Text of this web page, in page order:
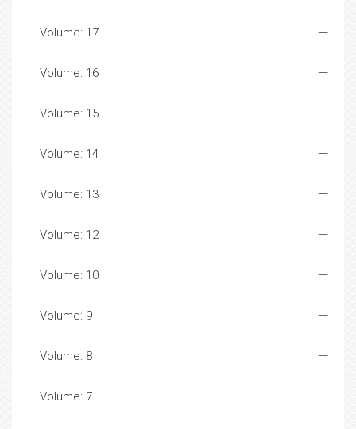
Volume: 17
Volume: 16
Volume: 15
Volume: 14
Volume: 13
Volume: 12
Volume: 10
Volume: 9
Volume: 8
Volume: 7